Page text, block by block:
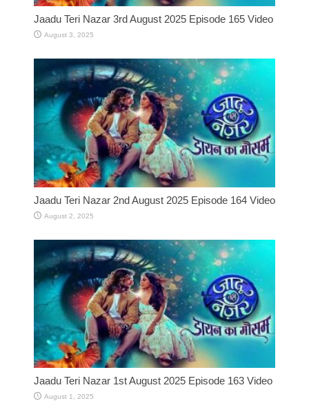
Jaadu Teri Nazar 3rd August 2025 Episode 165 Video
August 3, 2025
Jaadu Teri Nazar 2nd August 2025 Episode 164 Video
August 2, 2025
Jaadu Teri Nazar 1st August 2025 Episode 163 Video
August 1, 2025